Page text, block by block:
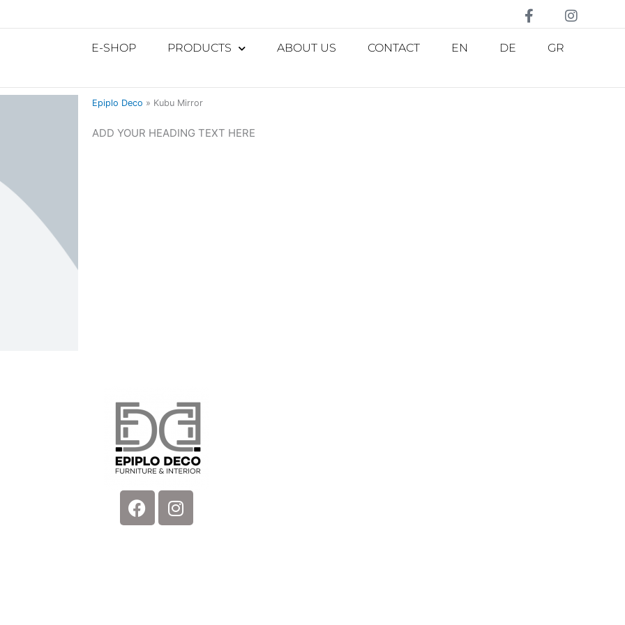
E-SHOP PRODUCTS ABOUT US CONTACT EN DE GR
Epiplo Deco » Kubu Mirror
ADD YOUR HEADING TEXT HERE
FacebookInstagram